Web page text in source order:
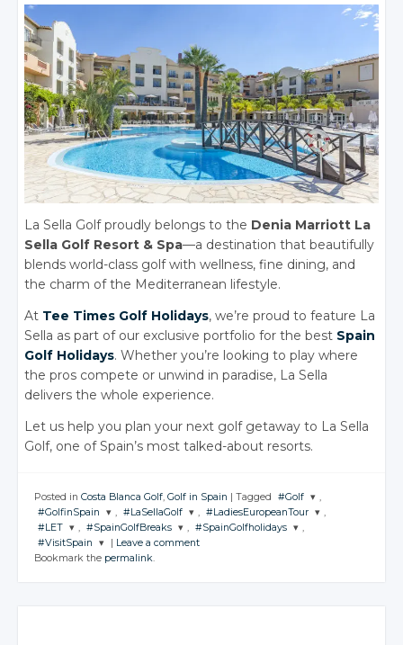
La Sella Golf proudly belongs to the Denia Marriott La
Sella Golf Resort & Spa—a destination that beautifully
blends world-class golf with wellness, fine dining, and
the charm of the Mediterranean lifestyle.
At Tee Times Golf Holidays, we’re proud to feature La
Sella as part of our exclusive portfolio for the best Spain
Golf Holidays. Whether you’re looking to play where
the pros compete or unwind in paradise, La Sella
delivers the whole experience.
Let us help you plan your next golf getaway to La Sella
Golf, one of Spain’s most talked-about resorts.
Posted in Costa Blanca Golf, Golf in Spain | Tagged #Golf
JOIN THE
CONVERSATION
,
#GolfinSpain
JOIN THE
CONVERSATION
, #LaSellaGolf
CONVERSATION
, #LadiesEuropeanTour
,
#LET
JOIN THE
CONVERSATION
, #SpainGolfBreaks
JOIN THE
CONVERSATION
, #SpainGolfholidays
,
#VisitSpain
| Leave a comment
Bookmark the permalink.